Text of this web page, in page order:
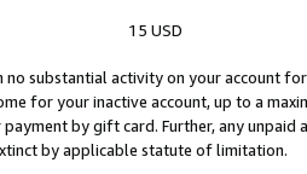
15 USD
no substantial activity on your account
for your inactive account, up to a
by gift card. Further, any
by applicable statute of limitation.